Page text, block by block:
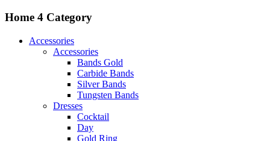
Home 4 Category
Accessories
Accessories
Bands Gold
Carbide Bands
Silver Bands
Tungsten Bands
Dresses
Cocktail
Day
Gold Ring